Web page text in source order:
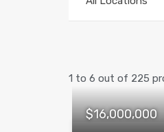
1 to 6 out of 225
$16,000,000